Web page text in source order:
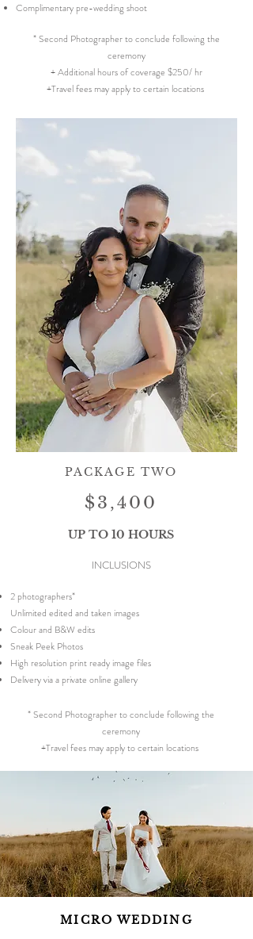
Complimentary pre-wedding shoot
* Second Photographer to conclude following the
ceremony
+ Additional hours of coverage $250/ hr
+Travel fees may apply to certain locations
PACKAGE TWO
$3,400
UP TO 10 HOURS
INCLUSIONS
2 photographers*
Unlimited edited and taken images
Colour and B&W edits
Sneak Peek Photos
High resolution print ready image files
Delivery via a private online gallery
* Second Photographer to conclude following the
ceremony
+Travel fees may apply to certain locations
MICRO WEDDING